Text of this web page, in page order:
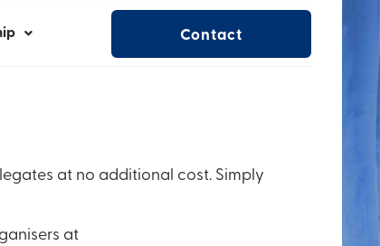
Contact
at no additional cost. Simply
at